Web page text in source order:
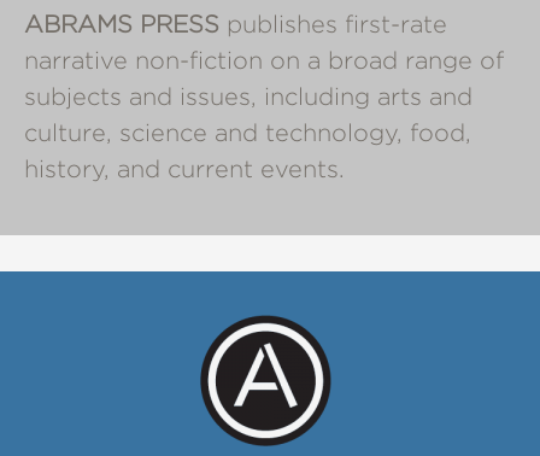
ABRAMS PRESS publishes first-rate
narrative non-fiction on a broad range of
subjects and issues, including arts and
culture, science and technology, food,
history, and current events.